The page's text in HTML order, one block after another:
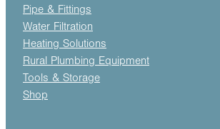
Pipe & Fittings
Water Filtration
Heating Solutions
Rural Plumbing Equipment
Tools & Storage
Shop